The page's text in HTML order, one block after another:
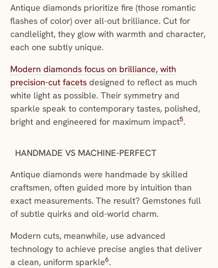
Antique diamonds prioritize fire (those romantic
flashes of color) over all-out brilliance. Cut for
candlelight, they glow with warmth and character,
each one subtly unique.
Modern diamonds focus on brilliance, with
precision-cut facetsdesigned to reflect as much
white light as possible. Their symmetry and
sparkle speak to contemporary tastes, polished,
bright and engineered for maximum impact5.
HANDMADE VS MACHINE-PERFECT
Antique diamonds were handmade by skilled
craftsmen, often guided more by intuition than
exact measurements. The result? Gemstones full
of subtle quirks and old-world charm.
Modern cuts, meanwhile, use advanced
technology to achieve precise angles that deliver
a clean, uniform sparkle6.